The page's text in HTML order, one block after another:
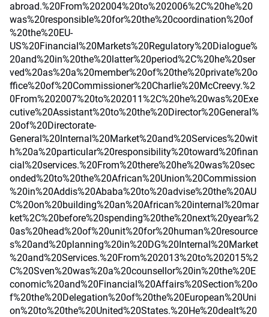
abroad.%20From%202004%20to%202006%2C%20he%20
was%20responsible%20for%20the%20coordination%20of
%20the%20EU-
US%20Financial%20Markets%20Regulatory%20Dialogue%
20and%20in%20the%20latter%20period%2C%20he%20ser
ved%20as%20a%20member%20of%20the%20private%20o
ffice%20of%20Commissioner%20Charlie%20McCreevy.%2
0From%202007%20to%202011%2C%20he%20was%20Exe
cutive%20Assistant%20to%20the%20Director%20General%
20of%20Directorate-
General%20Internal%20Market%20and%20Services%20wit
h%20a%20particular%20responsibility%20toward%20finan
cial%20services.%20From%20there%20he%20was%20sec
onded%20to%20the%20African%20Union%20Commission
%20in%20Addis%20Ababa%20to%20advise%20the%20AU
C%20on%20building%20an%20African%20internal%20mar
ket%2C%20before%20spending%20the%20next%20year%2
0as%20head%20of%20unit%20for%20human%20resource
s%20and%20planning%20in%20DG%20Internal%20Market
%20and%20Services.%20From%202013%20to%202015%2
C%20Sven%20was%20a%20counsellor%20in%20the%20E
conomic%20and%20Financial%20Affairs%20Section%20o
f%20the%20Delegation%20of%20the%20European%20Uni
on%20to%20the%20United%20States.%20He%20dealt%20